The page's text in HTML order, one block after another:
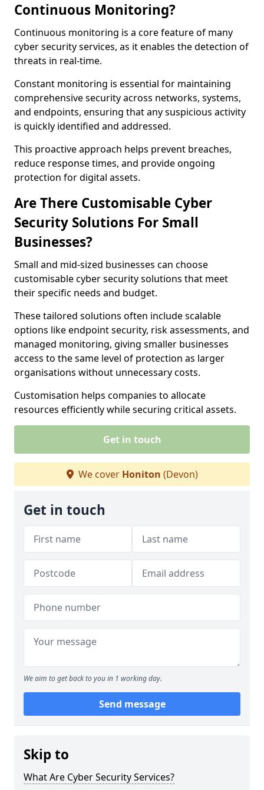
Continuous Monitoring?
Continuous monitoring is a core feature of many
cyber security services, as it enables the detection of
threats in real-time.
Constant monitoring is essential for maintaining
comprehensive security across networks, systems,
and endpoints, ensuring that any suspicious activity
is quickly identified and addressed.
This proactive approach helps prevent breaches,
reduce response times, and provide ongoing
protection for digital assets.
Are There Customisable Cyber
Security Solutions For Small
Businesses?
Small and mid-sized businesses can choose
customisable cyber security solutions that meet
their specific needs and budget.
These tailored solutions often include scalable
options like endpoint security, risk assessments, and
managed monitoring, giving smaller businesses
access to the same level of protection as larger
organisations without unnecessary costs.
Customisation helps companies to allocate
resources efficiently while securing critical assets.
Get in touch
We cover Honiton (Devon)
Get in touch
We aim to get back to you in 1 working day.
Send message
Skip to
What Are Cyber Security Services?